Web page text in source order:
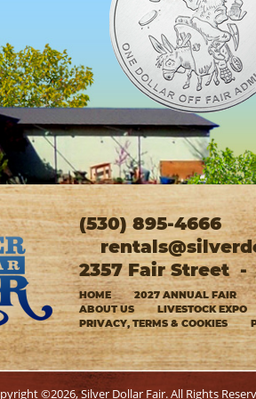
(530) 895-4666
2357 Fair Street -
HOME 2027 ANNUAL FAIR
ABOUT US
LIVESTOCK EXPO
PRIVACY, TERMS & COOKIES
©2026, Silver Dollar Fair. All Rights